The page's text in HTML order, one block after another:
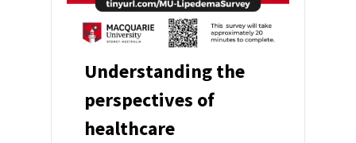
Understanding the
perspectives of
healthcare